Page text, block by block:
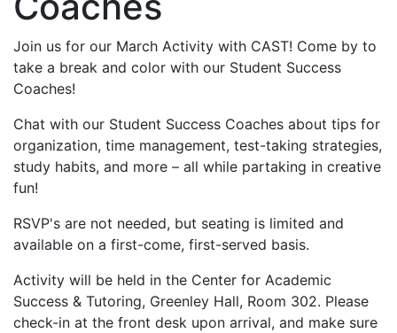
Join us for our March Activity with CAST! Come by to
take a break and color with our Student Success
Coaches!
Chat with our Student Success Coaches about tips for
organization, time management, test-taking strategies,
study habits, and more – all while partaking in creative
fun!
RSVP's are not needed, but seating is limited and
available on a first-come, first-served basis.
Activity will be held in the Center for Academic
Success & Tutoring, Greenley Hall, Room 302. Please
check-in at the front desk upon arrival, and make sure